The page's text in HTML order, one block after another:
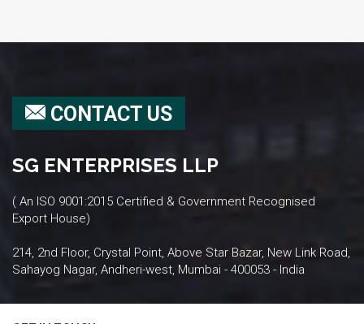
CONTACT US
SG ENTERPRISES LLP
( An ISO 9001:2015 Certified & Government Recognised
Export House)
214, 2nd Floor, Crystal Point, Above Star Bazar, New Link Road,
Sahayog Nagar, Andheri-west, Mumbai - 400053 - India